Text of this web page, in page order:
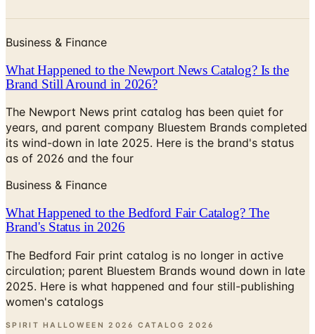
What Happened to the Newport News Catalog? Is the
Brand Still Around in 2026?
The Newport News print catalog has been quiet for
years, and parent company Bluestem Brands completed
its wind-down in late 2025. Here is the brand's status
as of 2026 and the four
Business & Finance
What Happened to the Bedford Fair Catalog? The
Brand's Status in 2026
The Bedford Fair print catalog is no longer in active
circulation; parent Bluestem Brands wound down in late
2025. Here is what happened and four still-publishing
women's catalogs
SPIRIT HALLOWEEN 2026 CATALOG 2026
Coupon codes